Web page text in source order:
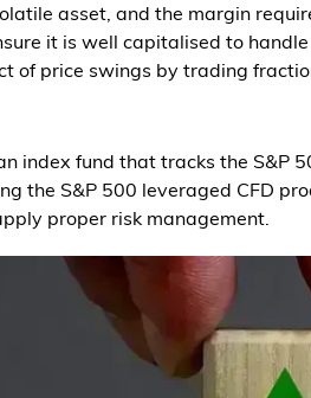
asset, and the margin
it is well capitalised to
of price swings by trading
index fund that tracks the S&P
the S&P 500 leveraged CFD
proper risk management.